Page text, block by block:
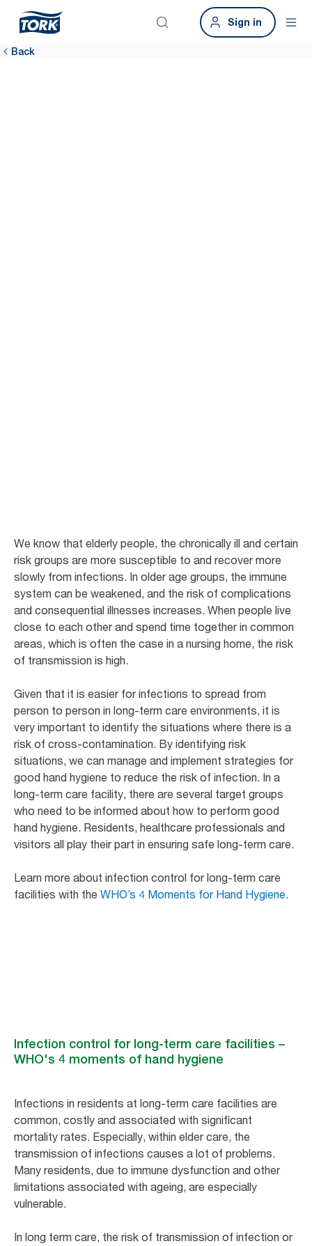
Sign in
Back
We know that elderly people, the chronically ill and certain
risk groups are more susceptible to and recover more
slowly from infections. In older age groups, the immune
system can be weakened, and the risk of complications
and consequential illnesses increases. When people live
close to each other and spend time together in common
areas, which is often the case in a nursing home, the risk
of transmission is high.
Given that it is easier for infections to spread from
person to person in long-term care environments, it is
very important to identify the situations where there is a
risk of cross-contamination. By identifying risk
situations, we can manage and implement strategies for
good hand hygiene to reduce the risk of infection. In a
long-term care facility, there are several target groups
who need to be informed about how to perform good
hand hygiene. Residents, healthcare professionals and
visitors all play their part in ensuring safe long-term care.
Learn more about infection control for long-term care
facilities with the WHO’s 4 Moments for Hand Hygiene.
Infection control for long-term care facilities –
WHO's 4 moments of hand hygiene
Infections in residents at long-term care facilities are
common, costly and associated with significant
mortality rates. Especially, within elder care, the
transmission of infections causes a lot of problems.
Many residents, due to immune dysfunction and other
limitations associated with ageing, are especially
vulnerable.
In long term care, the risk of transmission of infection or